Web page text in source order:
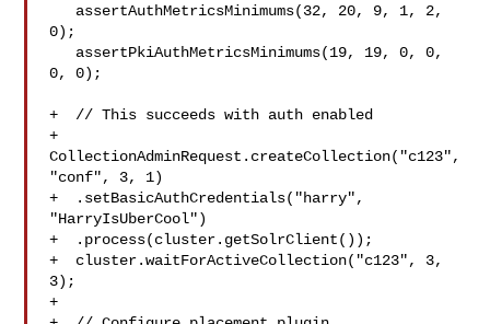
0);
0, 0);
+  // This succeeds with auth enabled
+
CollectionAdminRequest.createCollection("c123",
"conf", 3, 1)
+  .setBasicAuthCredentials("harry",
"HarryIsUberCool")
+  .process(cluster.getSolrClient());
+  cluster.waitForActiveCollection("c123", 3,
3);
+